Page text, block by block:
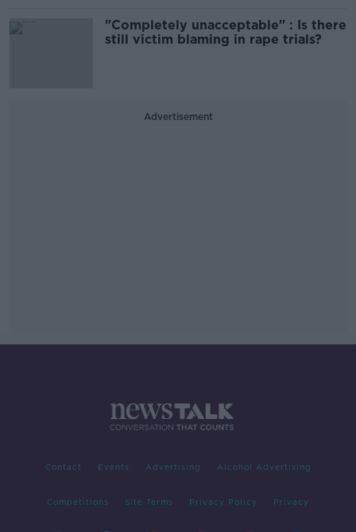
"Completely unacceptable" : Is there
still victim blaming in rape trials?
Advertisement
Contact Events Advertising Alcohol Advertising
Competitions Site Terms Privacy Policy Privacy